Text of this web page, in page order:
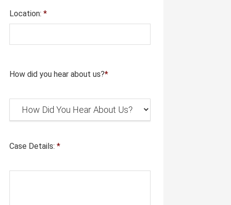
Location:*
How did you hear about us?*
Case Details:*